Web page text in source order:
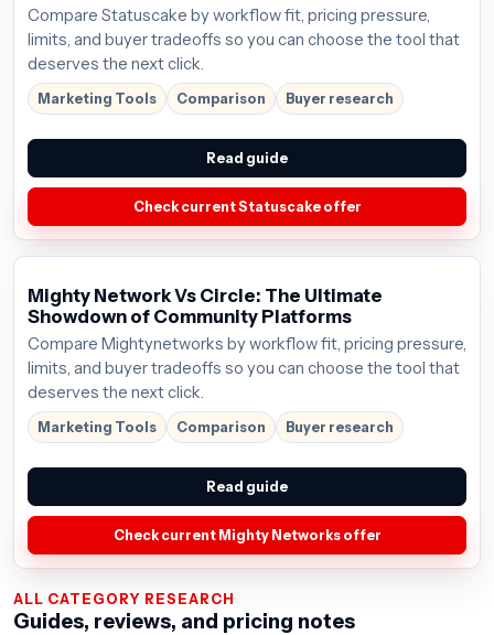
Compare Statuscake by workflow fit, pricing pressure,
limits, and buyer tradeoffs so you can choose the tool that
deserves the next click.
Marketing Tools Comparison Buyer research
Read guide
Check current Statuscake offer
Mighty Network Vs Circle: The Ultimate
Showdown of Community Platforms
Compare Mightynetworks by workflow fit, pricing pressure,
limits, and buyer tradeoffs so you can choose the tool that
deserves the next click.
Marketing Tools Comparison Buyer research
Read guide
Check current Mighty Networks offer
ALL CATEGORY RESEARCH
Guides, reviews, and pricing notes